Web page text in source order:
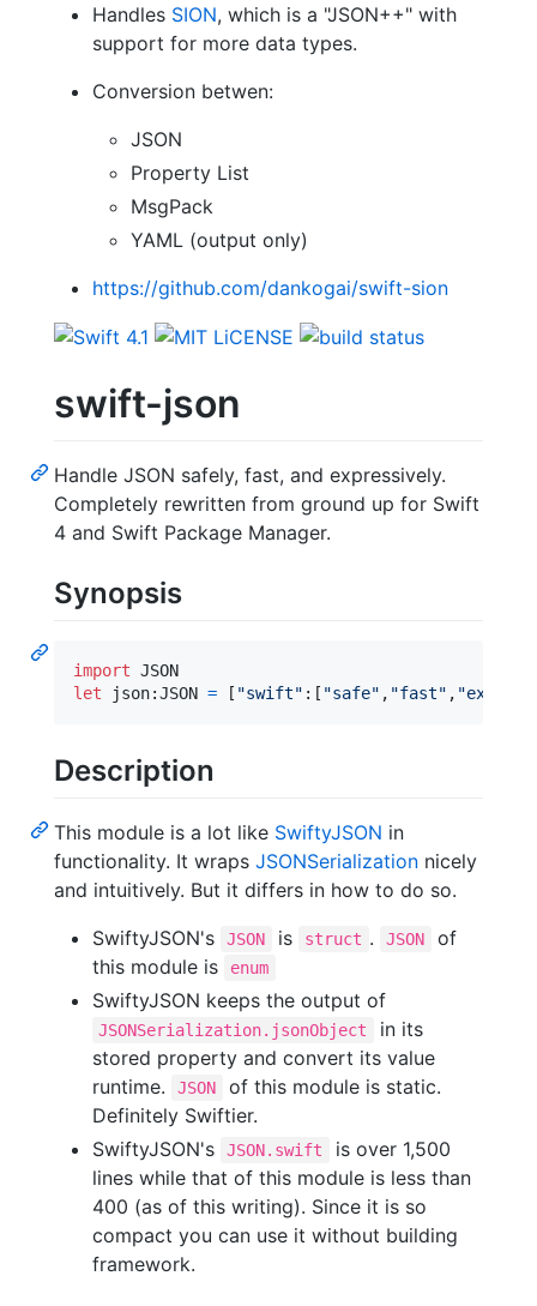
Handles SION, which is a "JSON++" with
support for more data types.
Conversion betwen:
JSON
Property List
MsgPack
YAML (output only)
https://github.com/dankogai/swift-sion
swift-json
Handle JSON safely, fast, and expressively.
Completely rewritten from ground up for Swift
4 and Swift Package Manager.
Synopsis
import
let
json:JSON = [ "swift" : [ "safe" , "fast" , "
Description
This module is a lot like SwiftyJSON in
functionality. It wraps JSONSerialization nicely
and intuitively. But it differs in how to do so.
SwiftyJSON's
JSON is struct . JSON
of
this module is
enum
SwiftyJSON keeps the output of
JSONSerialization.jsonObject
in its
stored property and convert its value
runtime.
JSON
of this module is static.
Definitely Swiftier.
SwiftyJSON's
JSON.swift
is over 1,500
lines while that of this module is less than
400 (as of this writing). Since it is so
compact you can use it without building
framework.